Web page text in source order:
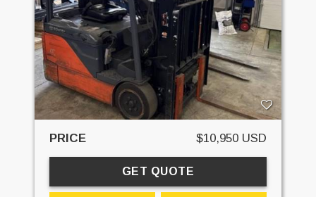
PRICE $10,950 USD
GET QUOTE